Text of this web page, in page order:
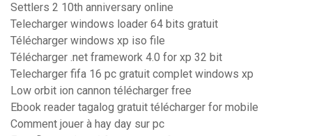
Settlers 2 10th anniversary online
Telecharger windows loader 64 bits gratuit
Télécharger windows xp iso file
Télécharger .net framework 4.0 for xp 32 bit
Telecharger fifa 16 pc gratuit complet windows xp
Low orbit ion cannon télécharger free
Ebook reader tagalog gratuit télécharger for mobile
Comment jouer à hay day sur pc